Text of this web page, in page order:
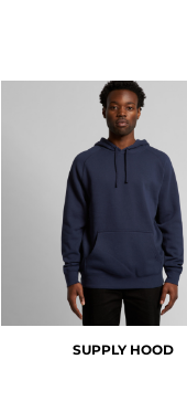
SUPPLY HOOD